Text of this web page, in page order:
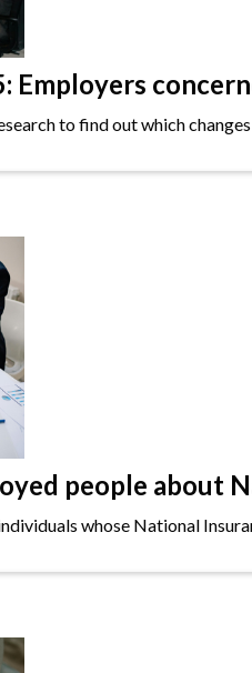
Employers
to find out which
people about
whose National